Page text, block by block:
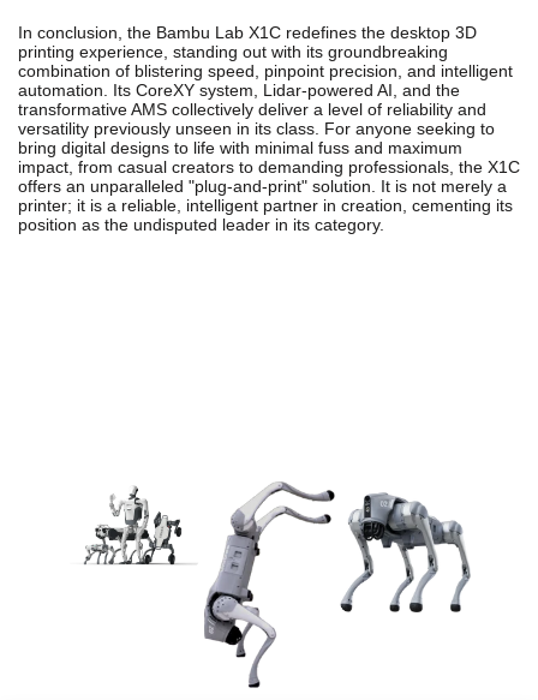
In conclusion, the Bambu Lab X1C redefines the desktop 3D
printing experience, standing out with its groundbreaking
combination of blistering speed, pinpoint precision, and intelligent
automation. Its CoreXY system, Lidar-powered AI, and the
transformative AMS collectively deliver a level of reliability and
versatility previously unseen in its class. For anyone seeking to
bring digital designs to life with minimal fuss and maximum
impact, from casual creators to demanding professionals, the X1C
offers an unparalleled "plug-and-print" solution. It is not merely a
printer; it is a reliable, intelligent partner in creation, cementing its
position as the undisputed leader in its category.